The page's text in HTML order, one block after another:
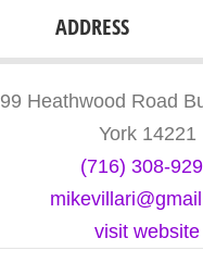
ADDRESS
99 Heathwood Road
York 14221
(716) 308-
visit website